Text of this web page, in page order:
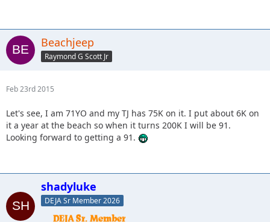
Beachjeep
Raymond G Scott Jr
Feb 23rd 2015
Let's see, I am 71YO and my TJ has 75K on it. I put about 6K on
it a year at the beach so when it turns 200K I will be 91.
Looking forward to getting a 91.
shadyluke
DEJA Sr Member 2026